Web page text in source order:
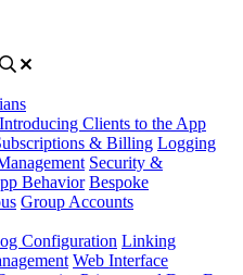
Introducing Clients to the App
& Billing Logging
Security &
Behavior Bespoke
Group Accounts
Configuration Linking
Web Interface